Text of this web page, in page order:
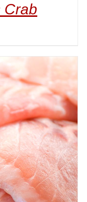
Crab